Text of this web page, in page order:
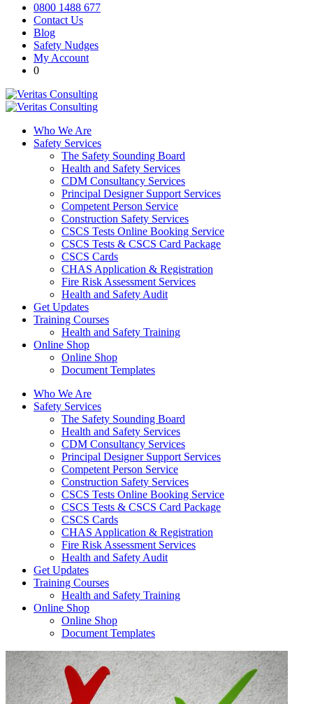
0800 1488 677
Contact Us
Blog
Safety Nudges
My Account
0
Who We Are
Safety Services
The Safety Sounding Board
Health and Safety Services
CDM Consultancy Services
Principal Designer Support Services
Competent Person Service
Construction Safety Services
CSCS Tests Online Booking Service
CSCS Tests & CSCS Card Package
CSCS Cards
CHAS Application & Registration
Fire Risk Assessment Services
Health and Safety Audit
Get Updates
Training Courses
Health and Safety Training
Online Shop
Online Shop
Document Templates
Who We Are
Safety Services
The Safety Sounding Board
Health and Safety Services
CDM Consultancy Services
Principal Designer Support Services
Competent Person Service
Construction Safety Services
CSCS Tests Online Booking Service
CSCS Tests & CSCS Card Package
CSCS Cards
CHAS Application & Registration
Fire Risk Assessment Services
Health and Safety Audit
Get Updates
Training Courses
Health and Safety Training
Online Shop
Online Shop
Document Templates